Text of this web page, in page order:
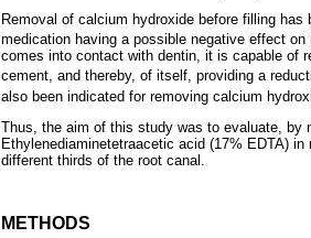
Removal of calcium hydroxide before filling
medication having a possible negative effect on
comes into contact with dentin, it is capable of
cement, and thereby, of itself, providing a
also been indicated for removing calcium
Thus, the aim of this study was to evaluate, by
Ethylenediaminetetraacetic acid (17% EDTA)
different thirds of the root canal.
METHODS